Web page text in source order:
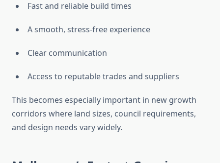
Fast and reliable build times
A smooth, stress-free experience
Clear communication
Access to reputable trades and suppliers
This becomes especially important in new growth
corridors where land sizes, council requirements,
and design needs vary widely.